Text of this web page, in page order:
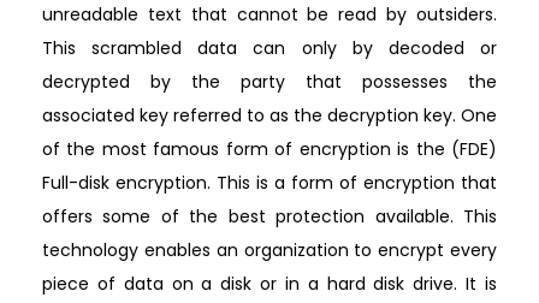
unreadable text that cannot be read by outsiders.
This scrambled data can only by decoded or
decrypted by the party that possesses the
associated key referred to as the decryption key. One
of the most famous form of encryption is the (FDE)
Full-disk encryption. This is a form of encryption that
offers some of the best protection available. This
technology enables an organization to encrypt every
piece of data on a disk or in a hard disk drive. It is